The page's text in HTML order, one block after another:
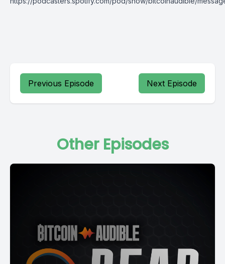
Previous Episode Next Episode
Other Episodes